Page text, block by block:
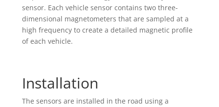
sensor. Each vehicle sensor contains two three-
dimensional magnetometers that are sampled at a
high frequency to create a detailed magnetic profile
of each vehicle.
Installation
The sensors are installed in the road using a